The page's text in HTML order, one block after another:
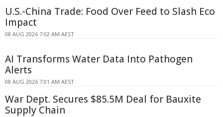
U.S.-China Trade: Food Over Feed to Slash Eco
Impact
08 AUG 2026 7:02 AM AEST
AI Transforms Water Data Into Pathogen
Alerts
08 AUG 2026 7:01 AM AEST
War Dept. Secures $85.5M Deal for Bauxite
Supply Chain